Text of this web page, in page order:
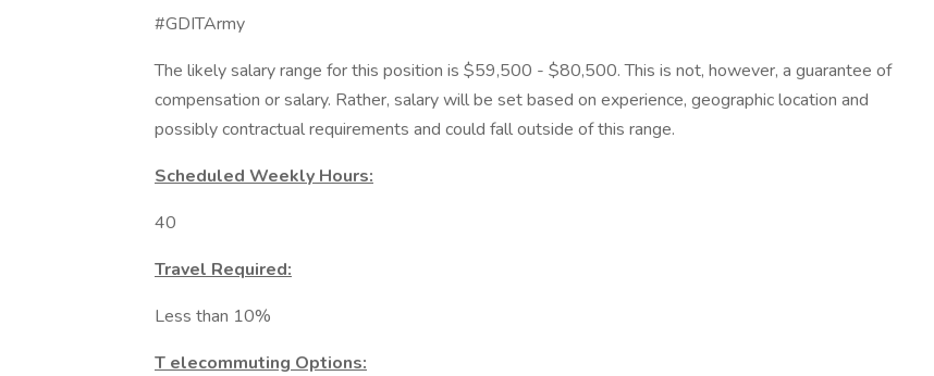
#GDITArmy
The likely salary range for this position is $59,500 - $80,500. This is not, however, a guarantee of
compensation or salary. Rather, salary will be set based on experience, geographic location and
possibly contractual requirements and could fall outside of this range.
Scheduled Weekly Hours:
40
Travel Required:
Less than 10%
T elecommuting Options: